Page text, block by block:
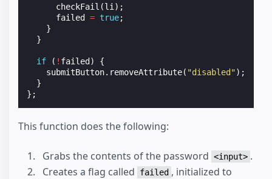
checkFail (li );
failed
= true;
}
}
if ( ! failed )
{
submitButton. removeAttribute( "disabled");
}
};
This function does the following:
Grabs the contents of the password <input> .
Creates a flag called
failed , initialized to